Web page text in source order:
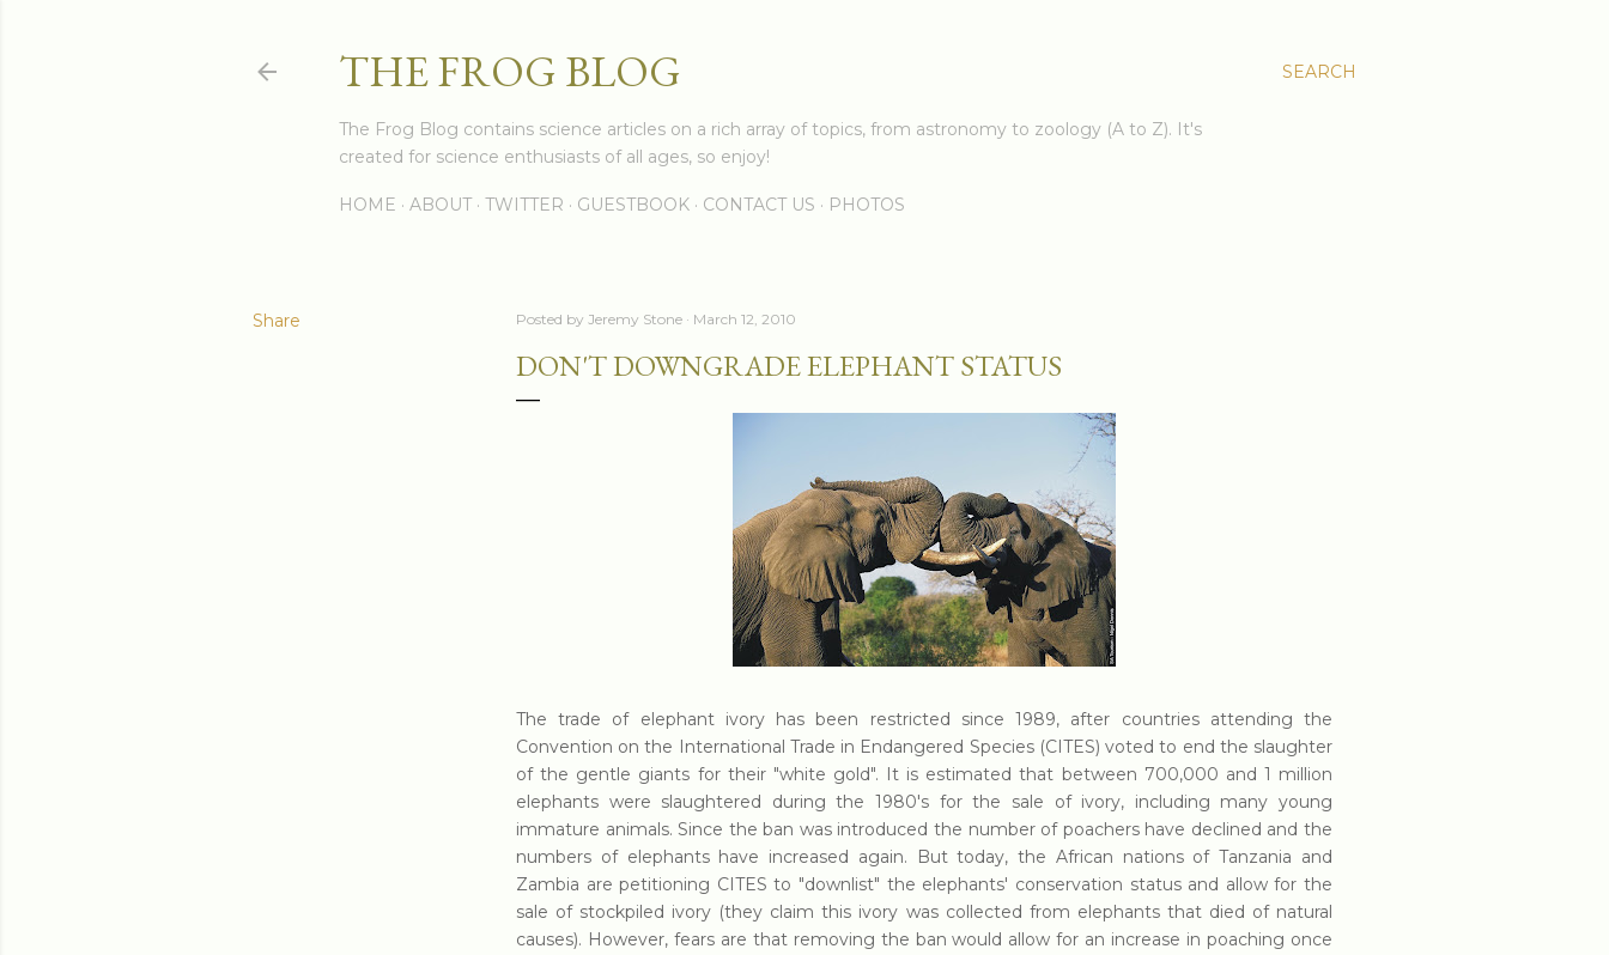
SEARCH
THE FROG BLOG
The Frog Blog contains science articles on a rich array of topics, from astronomy to zoology (A to Z). It's
created for science enthusiasts of all ages, so enjoy!
HOME ABOUT TWITTER GUESTBOOK CONTACT US PHOTOS
Share Posted by Jeremy Stone March 12, 2010
DON'T DOWNGRADE ELEPHANT STATUS
The trade of elephant ivory has been restricted since 1989, after countries attending the
Convention on the International Trade in Endangered Species (CITES) voted to end the slaughter
of the gentle giants for their "white gold". It is estimated that between 700,000 and 1 million
elephants were slaughtered during the 1980's for the sale of ivory, including many young
immature animals. Since the ban was introduced the number of poachers have declined and the
numbers of elephants have increased again. But today, the African nations of Tanzania and
Zambia are petitioning CITES to "downlist" the elephants' conservation status and allow for the
sale of stockpiled ivory (they claim this ivory was collected from elephants that died of natural
causes). However, fears are that removing the ban would allow for an increase in poaching once